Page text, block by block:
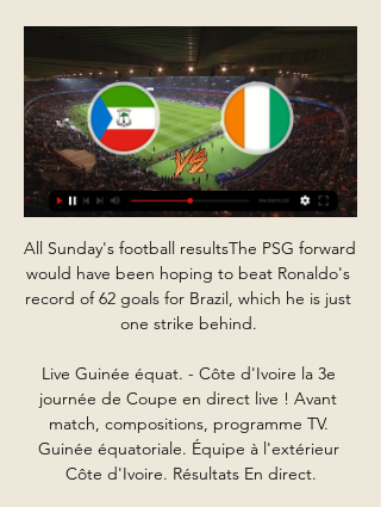
All Sunday's football resultsThe PSG forward
would have been hoping to beat Ronaldo's
record of 62 goals for Brazil, which he is just
one strike behind.
Live Guinée équat. - Côte d'Ivoire la 3e
journée de Coupe en direct live ! Avant
match, compositions, programme TV.
Guinée équatoriale. Équipe à l'extérieur
Côte d'Ivoire. Résultats En direct.